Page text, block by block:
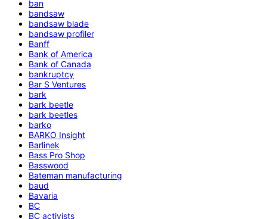
ban
bandsaw
bandsaw blade
bandsaw profiler
Banff
Bank of America
Bank of Canada
bankruptcy
Bar S Ventures
bark
bark beetle
bark beetles
barko
BARKO Insight
Barlinek
Bass Pro Shop
Basswood
Bateman manufacturing
baud
Bavaria
BC
BC activists